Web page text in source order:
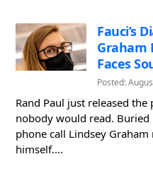
Fauci’s
Graham
Faces
Posted:
Rand Paul just released
nobody would read. Buried
phone call Lindsey
himself....